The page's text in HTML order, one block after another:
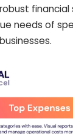
needs of